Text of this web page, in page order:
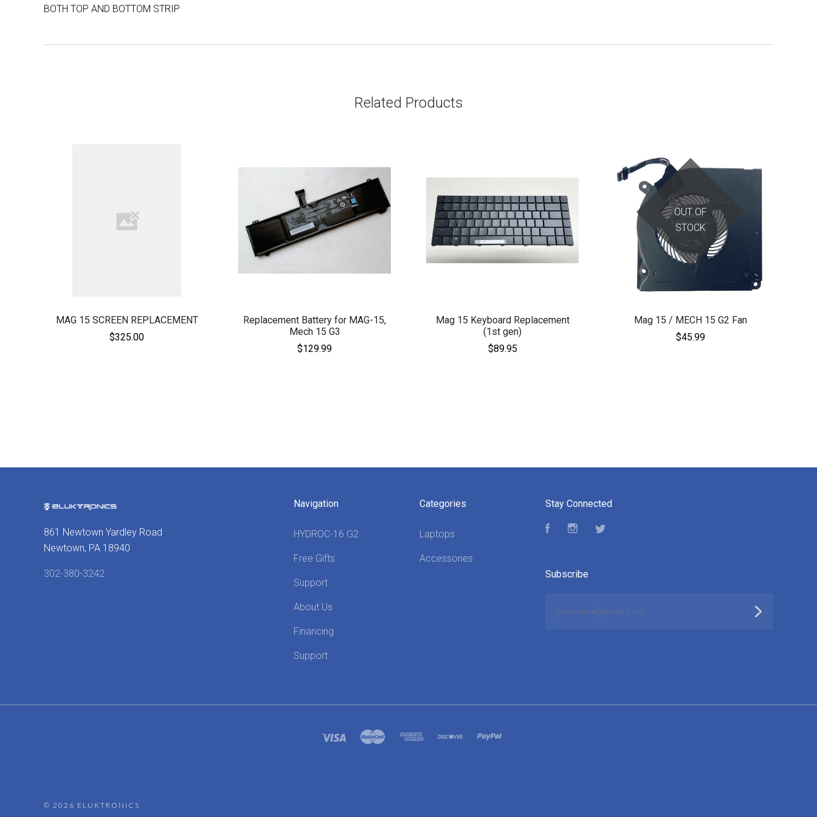
BOTH TOP AND BOTTOM STRIP
Related Products
MAG 15 SCREEN REPLACEMENT
$325.00
Replacement Battery for MAG-15,
Mech 15 G3
$129.99
Mag 15 Keyboard Replacement
(1st gen)
$89.95
OUT OF
STOCK
Mag 15 / MECH 15 G2 Fan
$45.99
861 Newtown Yardley Road
Newtown, PA 18940
302-380-3242
Navigation
HYDROC-16 G2
Free Gifts
Support
About Us
Financing
Support
Categories
Laptops
Accessories
Stay Connected
FacebookInstagram
Subscribe
© 2026 ELUKTRONICS